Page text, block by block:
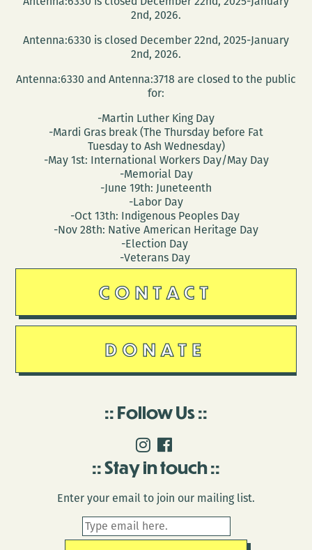
2nd, 2026.
Antenna:6330 is closed December 22nd, 2025-January
2nd, 2026.
Antenna:6330 and Antenna:3718 are closed to the public
for:
-Martin Luther King Day
-Mardi Gras break (The Thursday before Fat
Tuesday to Ash Wednesday)
-May 1st: International Workers Day/May Day
-Memorial Day
-June 19th: Juneteenth
-Labor Day
-Oct 13th: Indigenous Peoples Day
-Nov 28th: Native American Heritage Day
-Election Day
-Veterans Day
CONTACT
DONATE
Follow Us
Stay in touch
Enter your email to join our mailing list.